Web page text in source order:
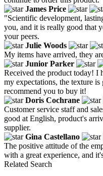
James Price
"Scientific development,
you, and it is really good that
your peers.
Julie Woods
My items have arrived, they
Junior Parker
Received the product today! I
my expectations, the texture
recommend you to buy it!
Doris Cochrane
Customer service staff and
good at English, product's
supplier.
Gina Castellano
The positive attitude of the
with a great experience, and
Related Search